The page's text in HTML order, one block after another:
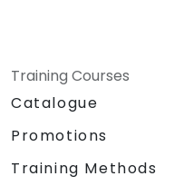
Training Courses
Catalogue
Promotions
Training Methods